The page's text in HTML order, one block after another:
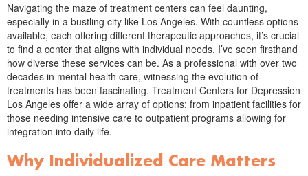
Navigating the maze of treatment centers can feel daunting,
especially in a bustling city like Los Angeles. With countless options
available, each offering different therapeutic approaches, it’s crucial
to find a center that aligns with individual needs. I’ve seen firsthand
how diverse these services can be. As a professional with over two
decades in mental health care, witnessing the evolution of
treatments has been fascinating. Treatment Centers for Depression
Los Angeles offer a wide array of options: from inpatient facilities for
those needing intensive care to outpatient programs allowing for
integration into daily life.
Why Individualized Care Matters